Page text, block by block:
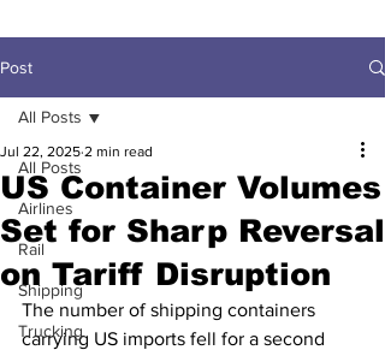
Post
All Posts
Airlines
Rail
Shipping
Trucking
All Posts
US Container Volumes
Set for Sharp Reversal
on Tariff Disruption
Jul 22, 2025 2 min read
The number of shipping containers
carrying US imports fell for a second